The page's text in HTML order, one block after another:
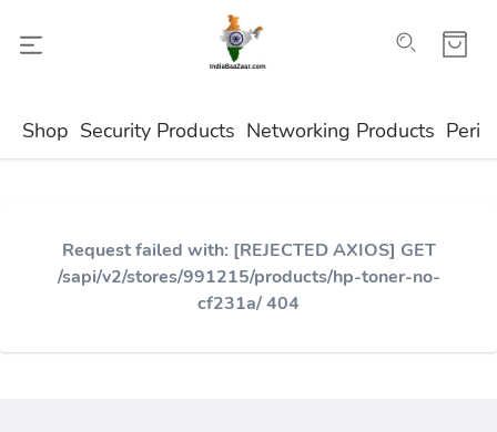
Shop Security Products Networking Products
Request failed with: [REJECTED AXIOS] GET
/sapi/v2/stores/991215/products/hp-toner-no-
cf231a/ 404